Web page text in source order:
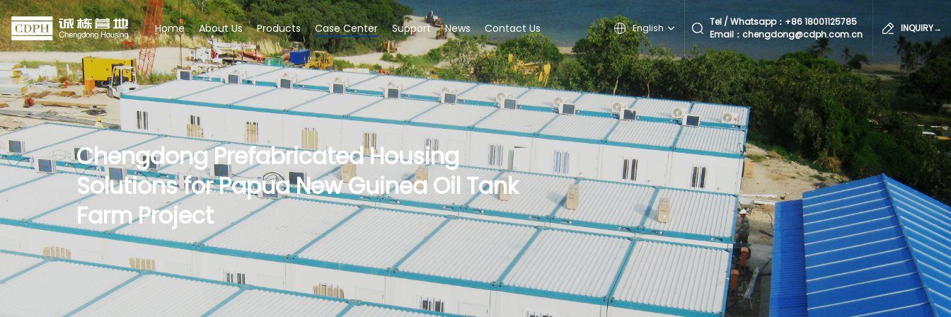
Home About Us Products Case Center Support News Contact Us English
Tel / Whatsapp：+86 18001125785
Email：chengdong@cdph.com.cn
INQUIRY→
Chengdong Prefabricated Housing
Solutions for Papua New Guinea Oil Tank
Farm Project